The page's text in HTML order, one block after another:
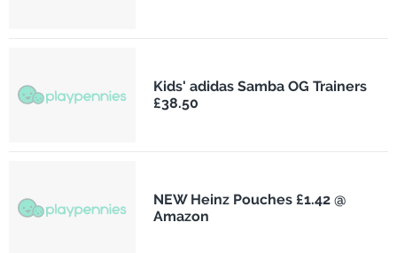
Kids' adidas Samba OG Trainers
£38.50
NEW Heinz Pouches £1.42 @
Amazon